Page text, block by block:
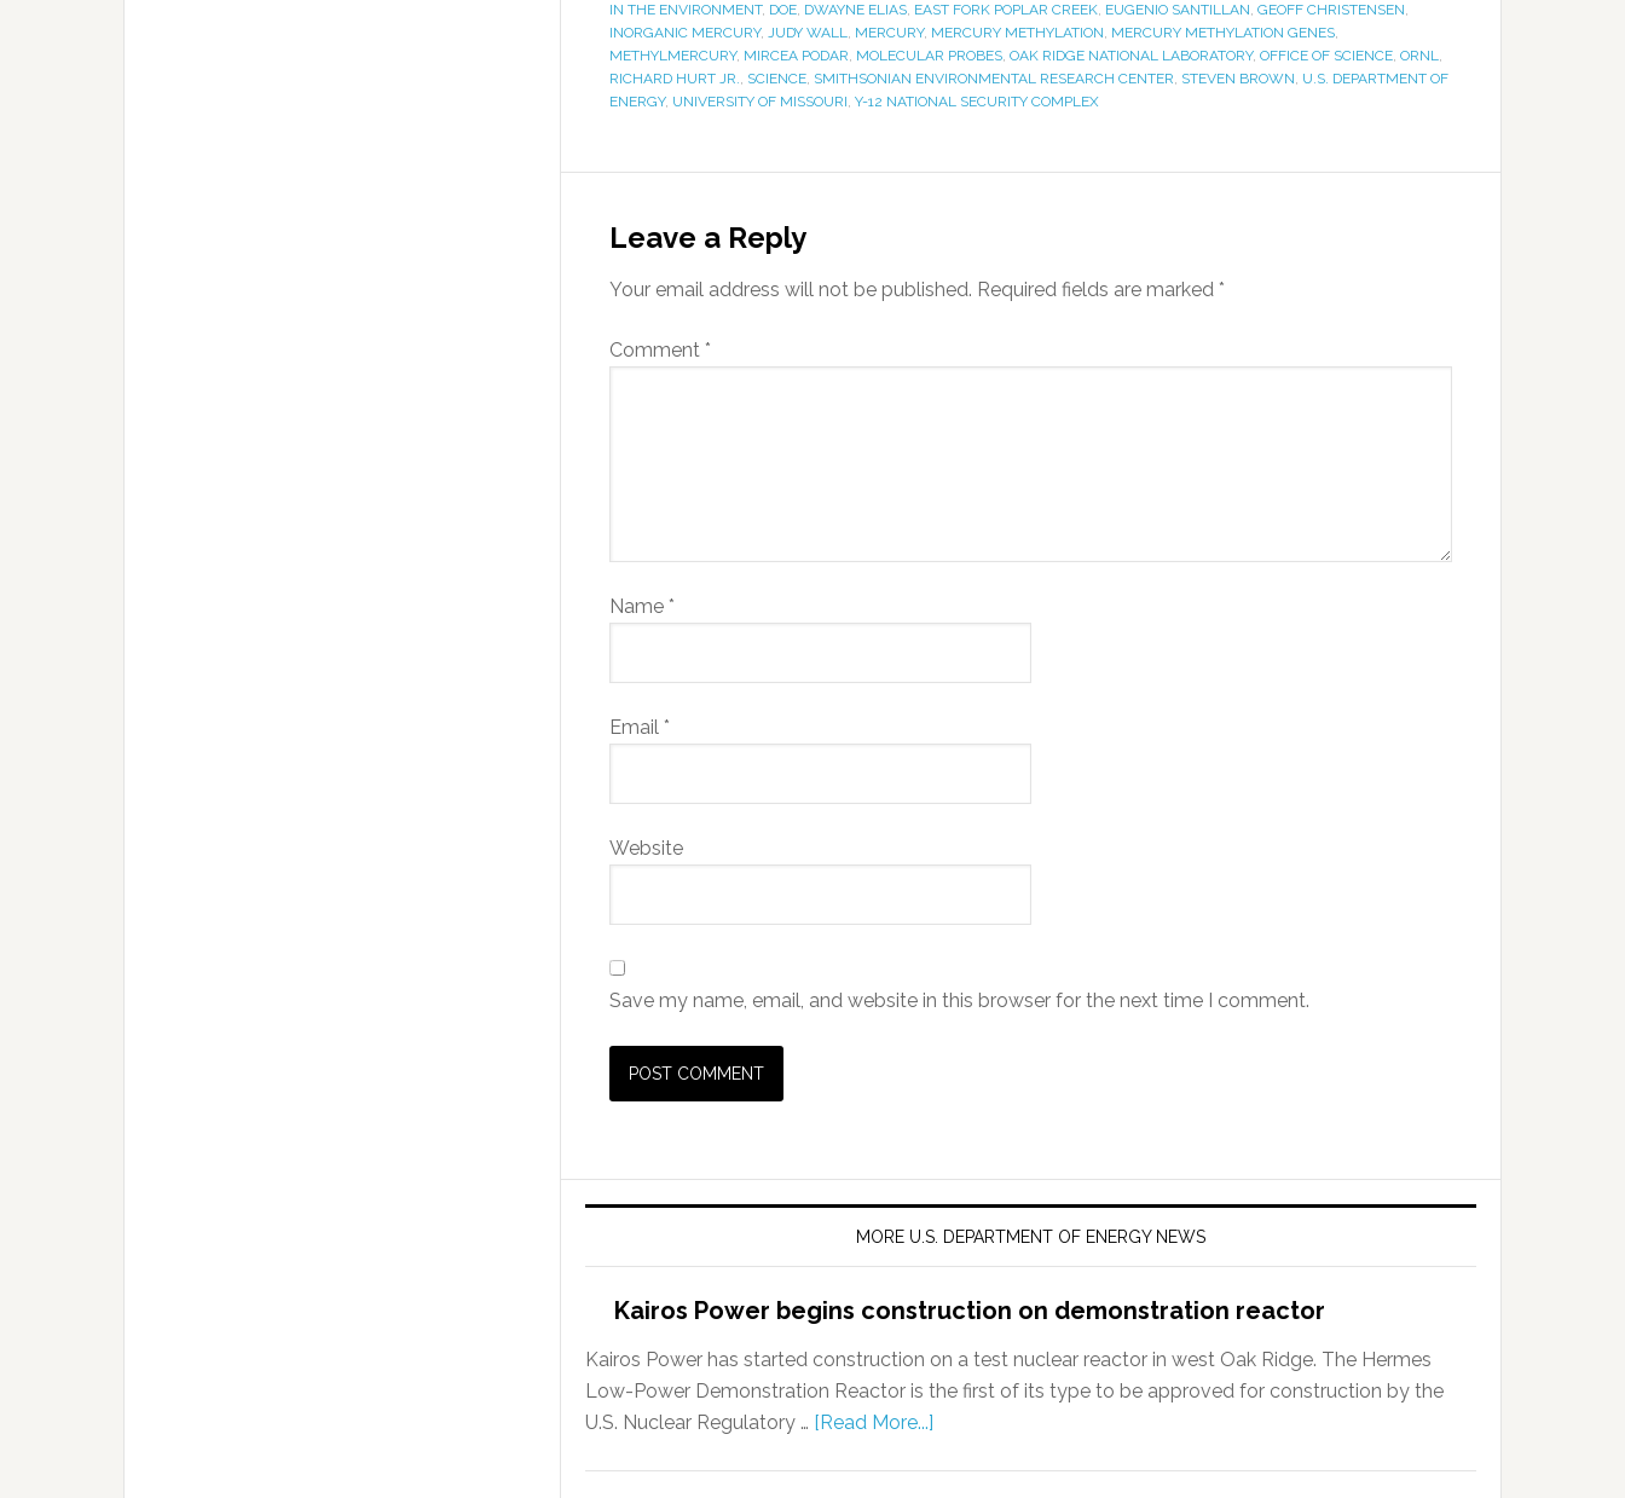
IN THE ENVIRONMENT, DOE, DWAYNE ELIAS, EAST FORK POPLAR CREEK, EUGENIO SANTILLAN, GEOFF CHRISTENSEN,
INORGANIC MERCURY, JUDY WALL, MERCURY, MERCURY METHYLATION, MERCURY METHYLATION GENES,
METHYLMERCURY, MIRCEA PODAR, MOLECULAR PROBES, OAK RIDGE NATIONAL LABORATORY, OFFICE OF SCIENCE, ORNL,
RICHARD HURT JR., SCIENCE, SMITHSONIAN ENVIRONMENTAL RESEARCH CENTER, STEVEN BROWN, U.S. DEPARTMENT OF
ENERGY, UNIVERSITY OF MISSOURI, Y-12 NATIONAL SECURITY COMPLEX
Leave a Reply
Your email address will not be published. Required fields are marked *
Comment *
Name *
Email *
Website
Save my name, email, and website in this browser for the next time I comment.
MORE U.S. DEPARTMENT OF ENERGY NEWS
Kairos Power begins construction on demonstration reactor
Kairos Power has started construction on a test nuclear reactor in west Oak Ridge. The Hermes
Low-Power Demonstration Reactor is the first of its type to be approved for construction by the
U.S. Nuclear Regulatory … [Read More...]